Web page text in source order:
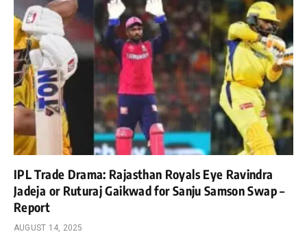
IPL Trade Drama: Rajasthan Royals Eye Ravindra
Jadeja or Ruturaj Gaikwad for Sanju Samson Swap –
Report
AUGUST 14, 2025